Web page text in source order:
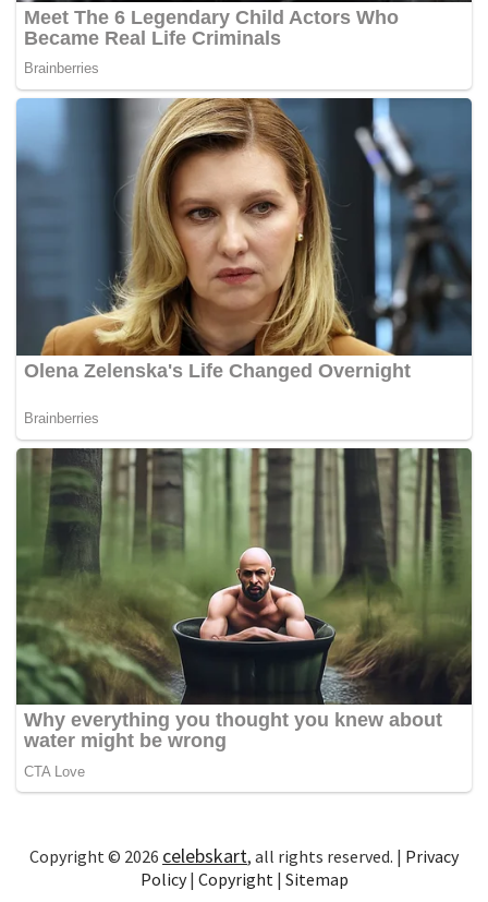
Copyright © 2026 celebskart, all rights reserved. | Privacy
Policy| Copyright| Sitemap